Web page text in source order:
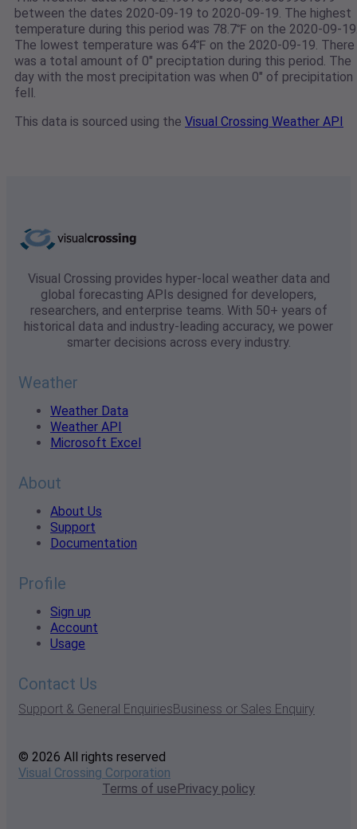
between the dates 2020-09-19 to 2020-09-19. The highest
temperature during this period was 78.7℉ on the 2020-09-
The lowest temperature was 64℉ on the 2020-09-19. There
was a total amount of 0" preciptation during this period. The
day with the most precipitation was when 0" of precipitation
fell.
This data is sourced using the Visual Crossing Weather API
Visual Crossing provides hyper-local weather data and
global forecasting APIs designed for developers,
researchers, and enterprise teams. With 50+ years of
historical data and industry-leading accuracy, we power
smarter decisions across every industry.
Weather
Weather Data
Weather API
Microsoft Excel
About
About Us
Support
Documentation
Profile
Sign up
Account
Usage
Contact Us
Support & General EnquiriesBusiness or Sales Enquiry
© 2026 All rights reserved
Visual Crossing Corporation
Terms of usePrivacy policy